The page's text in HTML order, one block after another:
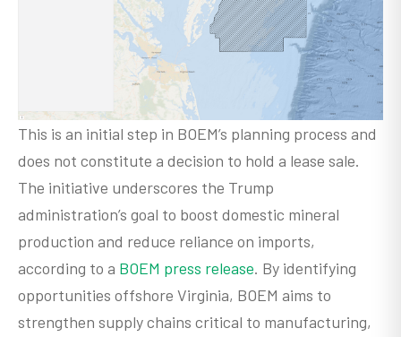
This is an initial step in BOEM’s planning process and
does not constitute a decision to hold a lease sale.
The initiative underscores the Trump
administration’s goal to boost domestic mineral
production and reduce reliance on imports,
according to a BOEM press release. By identifying
opportunities offshore Virginia, BOEM aims to
strengthen supply chains critical to manufacturing,